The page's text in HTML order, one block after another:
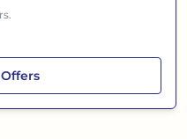
Amaze 2nd Gen
Offers